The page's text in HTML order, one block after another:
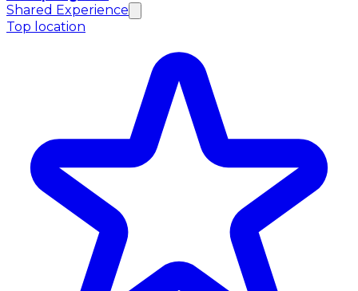
Shared Experience
Top location